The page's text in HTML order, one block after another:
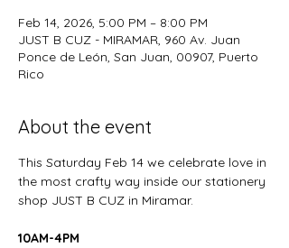
Feb 14, 2026, 5:00 PM – 8:00 PM
JUST B CUZ - MIRAMAR, 960 Av. Juan
Ponce de León, San Juan, 00907, Puerto
Rico
About the event
This Saturday Feb 14 we celebrate love in
the most crafty way inside our stationery
shop JUST B CUZ in Miramar.
10AM-4PM